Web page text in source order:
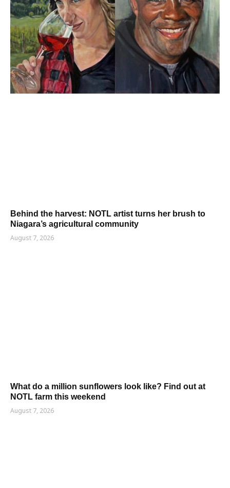
Behind the harvest: NOTL artist turns her brush to
Niagara’s agricultural community
August 7, 2026
What do a million sunflowers look like? Find out at
NOTL farm this weekend
August 7, 2026